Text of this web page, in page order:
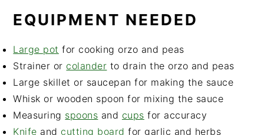
EQUIPMENT NEEDED
Large pot for cooking orzo and peas
Strainer or colander to drain the orzo and peas
Large skillet or saucepan for making the sauce
Whisk or wooden spoon for mixing the sauce
Measuring spoons and cups for accuracy
Knife and cutting board for garlic and herbs